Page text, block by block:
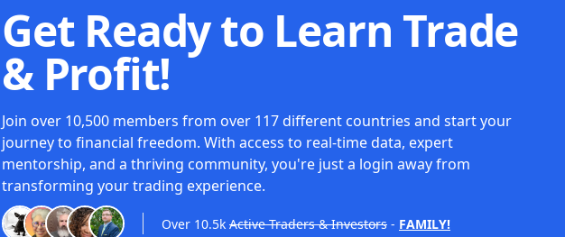
Get Ready to Learn Trade
& Profit!
Join over 10,500 members from over 117 different countries and start your
journey to financial freedom. With access to real-time data, expert
mentorship, and a thriving community, you're just a login away from
transforming your trading experience.
Over 10.5k Active Traders & Investors - FAMILY!